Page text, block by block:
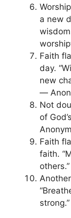
a new
Faith
day.
new
—
Not
of
Faith
faith.